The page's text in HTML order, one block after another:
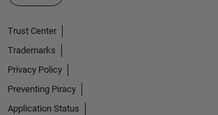
Trust Center
Trademarks
Privacy Policy
Preventing Piracy
Application Status